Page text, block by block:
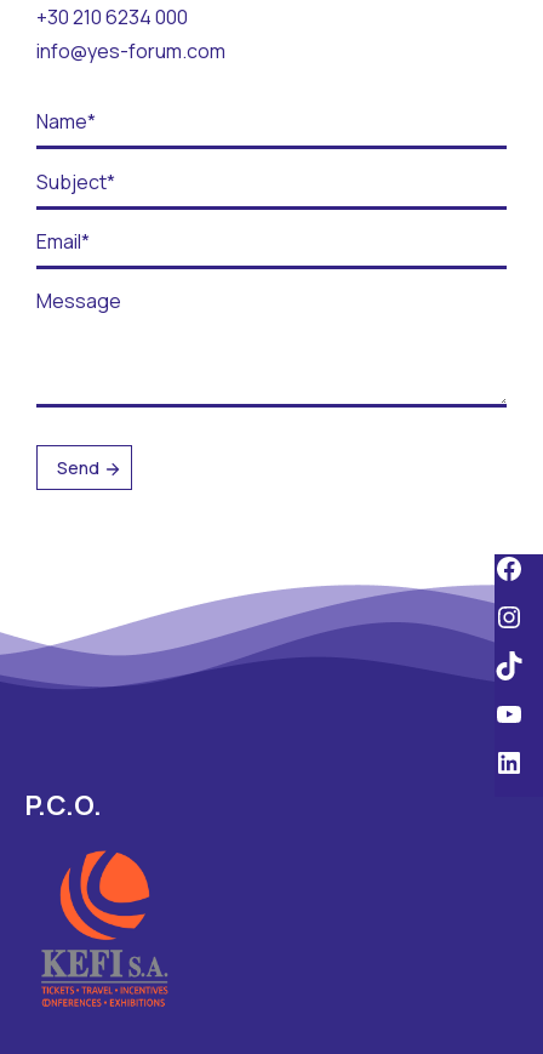
Contact
+30 210 6234 000
info@yes-forum.com
P.C.O.